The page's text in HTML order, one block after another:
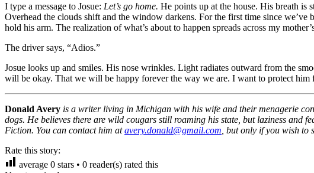
I type a message to Josue: Let’s go home. He points up at the house. His breath is
Overhead the clouds shift and the window darkens. For the first time since we’ve
hold his arm. The realization of what’s about to happen spreads across my
The driver says, “Adios.”
Josue looks up and smiles. His nose wrinkles. Light radiates outward from the
will be okay. That we will be happy forever the way we are. I want to protect him
Donald Avery is a writer living in Michigan with his wife and their menagerie
dogs. He believes there are wild cougars still roaming his state, but laziness and
Fiction. You can contact him atavery.donald@gmail.com , but only if you wish
Rate this story:
average 0 stars • 0 reader(s) rated this